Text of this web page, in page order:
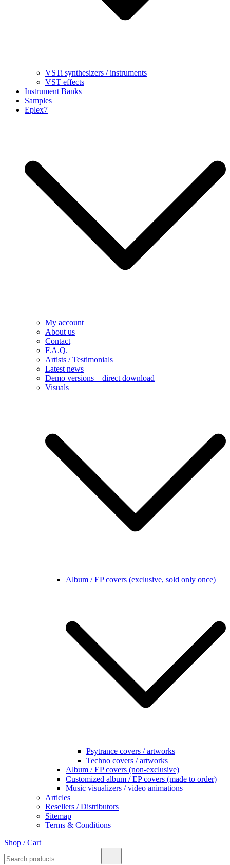
VSTi synthesizers / instruments
VST effects
Instrument Banks
Samples
Eplex7
My account
About us
Contact
F.A.Q.
Artists / Testimonials
Latest news
Demo versions – direct download
Visuals
Album / EP covers (exclusive, sold only once)
Psytrance covers / artworks
Techno covers / artworks
Album / EP covers (non-exclusive)
Customized album / EP covers (made to order)
Music visualizers / video animations
Articles
Resellers / Distributors
Sitemap
Terms & Conditions
Shop / Cart
for: